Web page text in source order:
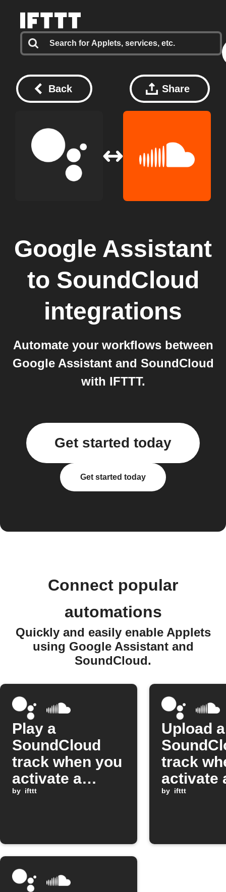
Back Share
Google Assistant
to SoundCloud
integrations
Automate your workflows between
Google Assistant and SoundCloud
with IFTTT.
Get started today
Get started today
Connect popular
automations
Quickly and easily enable Applets
using Google Assistant and
SoundCloud.
Play a
SoundCloud
track when you
activate a
Google
by ifttt
Upload
track
activate
Google
by ifttt